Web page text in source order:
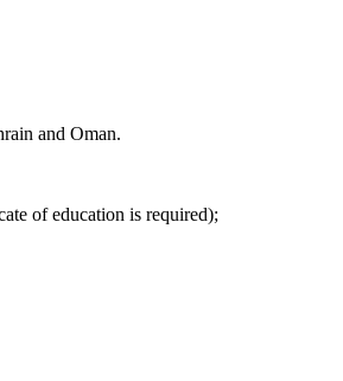
and Oman.
of education is required);